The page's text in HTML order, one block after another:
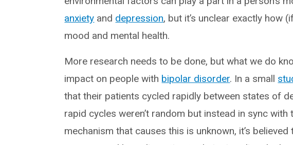
anxiety and depression, but it’s unclear exactly how
mood and mental health.
More research needs to be done, but what we do
impact on people with bipolar disorder. In a small
that their patients cycled rapidly between states of
rapid cycles weren’t random but instead in sync
mechanism that causes this is unknown, it’s